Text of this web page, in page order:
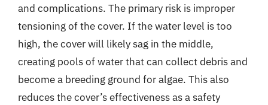
and complications. The primary risk is improper
tensioning of the cover. If the water level is too
high, the cover will likely sag in the middle,
creating pools of water that can collect debris and
become a breeding ground for algae. This also
reduces the cover’s effectiveness as a safety